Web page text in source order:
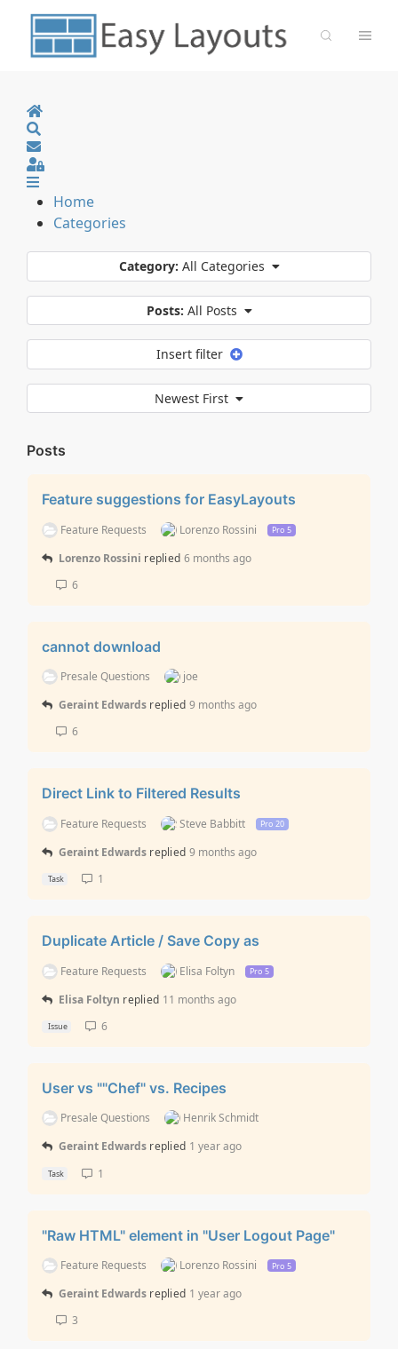
Home
Sign In
Home
Categories
Category: All Categories
Posts: All Posts
Insert filter
Newest First
Posts
Feature suggestions for EasyLayouts
Feature Requests Lorenzo Rossini Pro 5
Lorenzo Rossini replied 6 months ago
6
cannot download
Presale Questions
joe
Geraint Edwards replied 9 months ago
6
Direct Link to Filtered Results
Feature Requests Steve Babbitt Pro 20
Geraint Edwards replied 9 months ago
Task 1
Duplicate Article / Save Copy as
Feature Requests Elisa Foltyn Pro 5
Elisa Foltyn replied 11 months ago
Issue 6
User vs ""Chef" vs. Recipes
Presale Questions
Henrik Schmidt
Geraint Edwards replied 1 year ago
Task 1
"Raw HTML" element in "User Logout Page"
Feature Requests Lorenzo Rossini Pro 5
Geraint Edwards replied 1 year ago
3